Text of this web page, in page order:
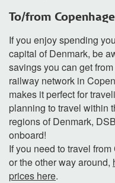
To/from
If you enjoy spending
capital of Denmark, be
savings you can get
railway network in
makes it perfect for
planning to travel within
regions of Denmark,
onboard!
If you need to travel
or the other way around,
prices here.